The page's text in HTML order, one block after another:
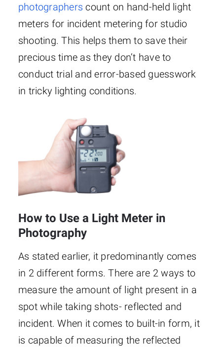
photographers count on hand-held light
meters for incident metering for studio
shooting. This helps them to save their
precious time as they don’t have to
conduct trial and error-based guesswork
in tricky lighting conditions.
How to Use a Light Meter in
Photography
As stated earlier, it predominantly comes
in 2 different forms. There are 2 ways to
measure the amount of light present in a
spot while taking shots- reflected and
incident. When it comes to built-in form, it
is capable of measuring the reflected